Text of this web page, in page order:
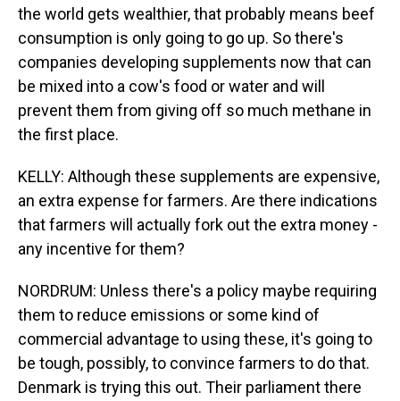
the world gets wealthier, that probably means beef
consumption is only going to go up. So there's
companies developing supplements now that can
be mixed into a cow's food or water and will
prevent them from giving off so much methane in
the first place.
KELLY: Although these supplements are expensive,
an extra expense for farmers. Are there indications
that farmers will actually fork out the extra money -
any incentive for them?
NORDRUM: Unless there's a policy maybe requiring
them to reduce emissions or some kind of
commercial advantage to using these, it's going to
be tough, possibly, to convince farmers to do that.
Denmark is trying this out. Their parliament there